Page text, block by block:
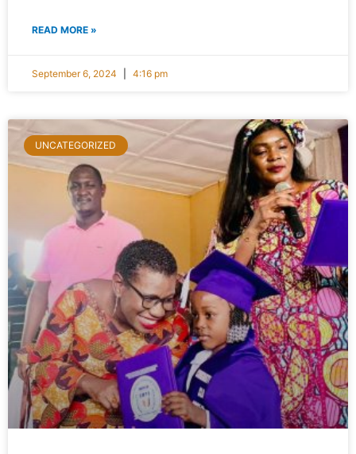
READ MORE »
September 6, 2024 4:16 pm
UNCATEGORIZED